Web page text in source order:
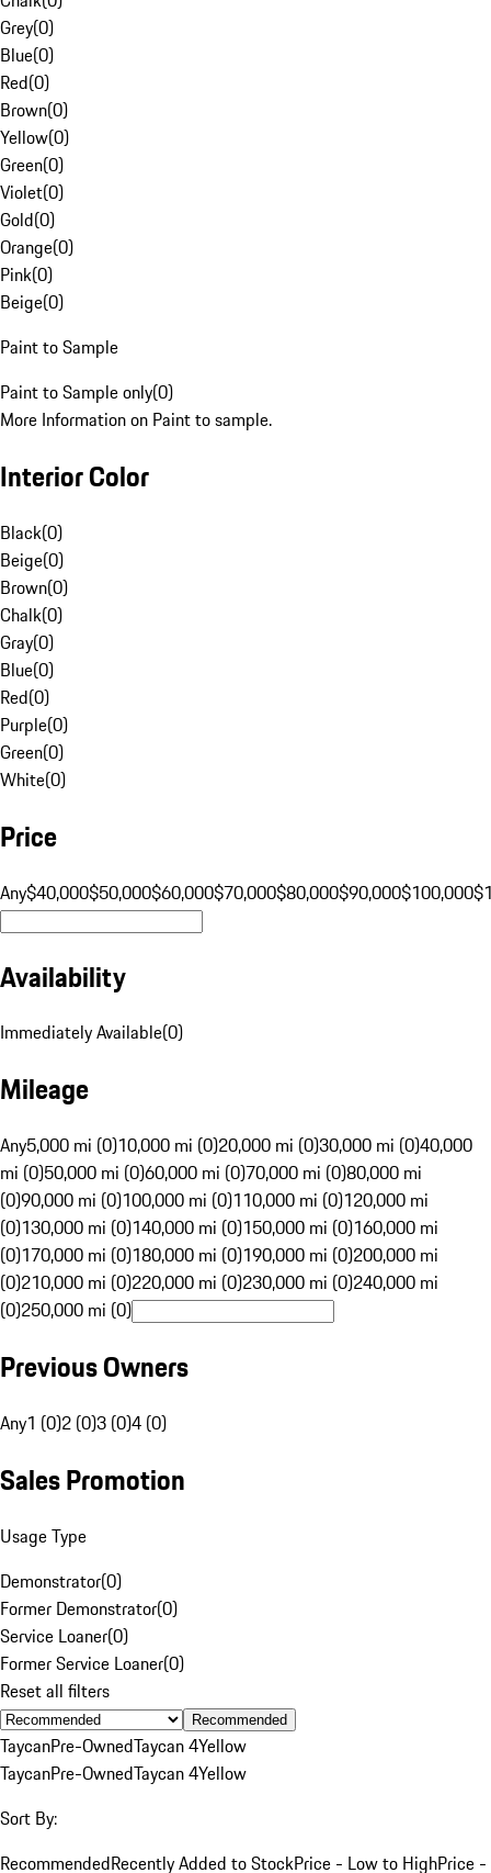
Grey(0)
Blue(0)
Red(0)
Brown(0)
Yellow(0)
Green(0)
Violet(0)
Gold(0)
Orange(0)
Pink(0)
Beige(0)
Paint to Sample
Paint to Sample only(0)
More Information on Paint to sample.
Interior Color
Black(0)
Beige(0)
Brown(0)
Chalk(0)
Gray(0)
Blue(0)
Red(0)
Purple(0)
Green(0)
White(0)
Price
Any$40,000$50,000$60,000$70,000$80,000$90,000$100,000
Availability
Immediately Available(0)
Mileage
Any5,000 mi (0)10,000 mi (0)20,000 mi (0)30,000 mi (0)40,000
mi (0)50,000 mi (0)60,000 mi (0)70,000 mi (0)80,000 mi
(0)90,000 mi (0)100,000 mi (0)110,000 mi (0)120,000 mi
(0)130,000 mi (0)140,000 mi (0)150,000 mi (0)160,000 mi
(0)170,000 mi (0)180,000 mi (0)190,000 mi (0)200,000 mi
(0)210,000 mi (0)220,000 mi (0)230,000 mi (0)240,000 mi
(0)250,000 mi (0)
Previous Owners
Any1 (0)2 (0)3 (0)4 (0)
Sales Promotion
Usage Type
Demonstrator(0)
Former Demonstrator(0)
Service Loaner(0)
Former Service Loaner(0)
Reset all filters
Recommended
TaycanPre-OwnedTaycan 4Yellow
TaycanPre-OwnedTaycan 4Yellow
Sort By:
RecommendedRecently Added to StockPrice - Low to HighPrice -